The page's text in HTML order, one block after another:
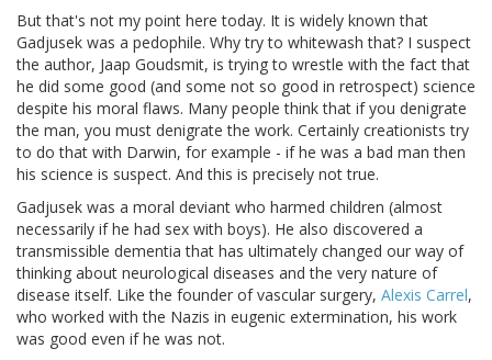
But that's not my point here today. It is widely known that
Gadjusek was a pedophile. Why try to whitewash that? I suspect
the author, Jaap Goudsmit, is trying to wrestle with the fact that
he did some good (and some not so good in retrospect) science
despite his moral flaws. Many people think that if you denigrate
the man, you must denigrate the work. Certainly creationists try
to do that with Darwin, for example - if he was a bad man then
his science is suspect. And this is precisely not true.
Gadjusek was a moral deviant who harmed children (almost
necessarily if he had sex with boys). He also discovered a
transmissible dementia that has ultimately changed our way of
thinking about neurological diseases and the very nature of
disease itself. Like the founder of vascular surgery, Alexis Carrel,
who worked with the Nazis in eugenic extermination, his work
was good even if he was not.